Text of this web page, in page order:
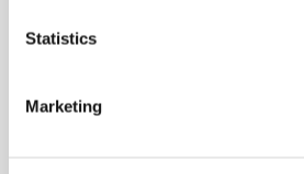
Statistics
Marketing
Tomorrow Morning